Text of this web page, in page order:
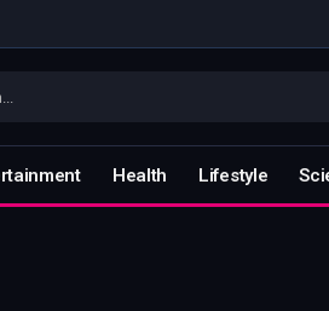
Health Lifestyle